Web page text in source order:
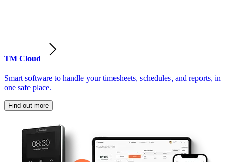
TM Cloud
Smart software to handle your timesheets, schedules, and reports, in
one safe place.
Find out more